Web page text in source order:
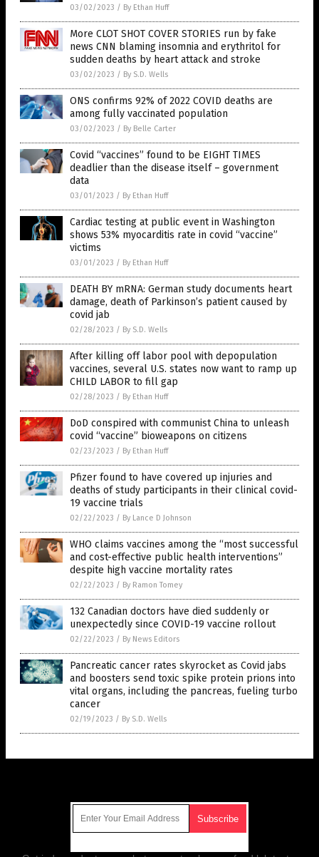
03/02/2023 / By Ethan Huff
More CLOT SHOT COVER STORIES run by fake
news CNN blaming insomnia and erythritol for
sudden deaths by heart attack and stroke
03/02/2023 / By S.D. Wells
ONS confirms 92% of 2022 COVID deaths are
among fully vaccinated population
03/02/2023 / By Belle Carter
Covid “vaccines” found to be EIGHT TIMES
deadlier than the disease itself – government
data
03/01/2023 / By Ethan Huff
Cardiac testing at public event in Washington
shows 53% myocarditis rate in covid “vaccine”
victims
03/01/2023 / By Ethan Huff
DEATH BY mRNA: German study documents heart
damage, death of Parkinson’s patient caused by
covid jab
02/28/2023 / By S.D. Wells
After killing off labor pool with depopulation
vaccines, several U.S. states now want to ramp up
CHILD LABOR to fill gap
02/28/2023 / By Ethan Huff
DoD conspired with communist China to unleash
covid “vaccine” bioweapons on citizens
02/23/2023 / By Ethan Huff
Pfizer found to have covered up injuries and
deaths of study participants in their clinical covid-
19 vaccine trials
02/22/2023 / By Lance D Johnson
WHO claims vaccines among the “most successful
and cost-effective public health interventions”
despite high vaccine mortality rates
02/22/2023 / By Ramon Tomey
132 Canadian doctors have died suddenly or
unexpectedly since COVID-19 vaccine rollout
02/22/2023 / By News Editors
Pancreatic cancer rates skyrocket as Covid jabs
and boosters send toxic spike protein prions into
vital organs, including the pancreas, fueling turbo
cancer
02/19/2023 / By S.D. Wells